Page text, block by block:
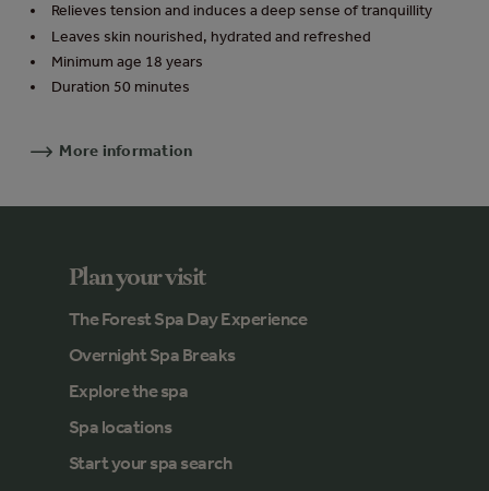
Relieves tension and induces a deep sense of tranquillity
Leaves skin nourished, hydrated and refreshed
Minimum age 18 years
Duration 50 minutes
More information
Plan your visit
The Forest Spa Day Experience
Overnight Spa Breaks
Explore the spa
Spa locations
Start your spa search